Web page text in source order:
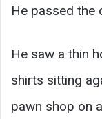
He passed the
He saw a thin
shirts sitting
pawn shop on